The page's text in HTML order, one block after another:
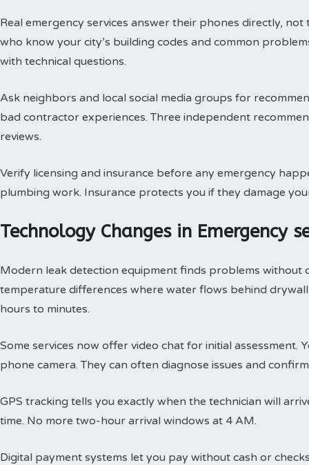
Real emergency services answer their phones directly,
who know your city’s building codes and common
with technical questions.
Ask neighbors and local social media groups for
bad contractor experiences. Three independent
reviews.
Verify licensing and insurance before any emergency
plumbing work. Insurance protects you if they damage
Technology Changes in Emergency
Modern leak detection equipment finds problems without
temperature differences where water flows behind
hours to minutes.
Some services now offer video chat for initial
phone camera. They can often diagnose issues and
GPS tracking tells you exactly when the technician will
time. No more two-hour arrival windows at 4 AM.
Digital payment systems let you pay without cash or